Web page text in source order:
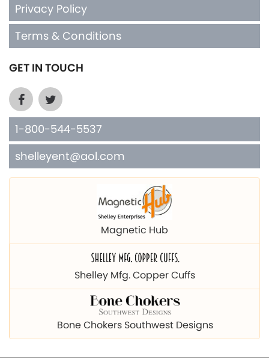
Privacy Policy
Terms & Conditions
GET IN TOUCH
1-800-544-5537
shelleyent@aol.com
Magnetic Hub
Shelley Mfg. Copper Cuffs
Bone Chokers Southwest Designs